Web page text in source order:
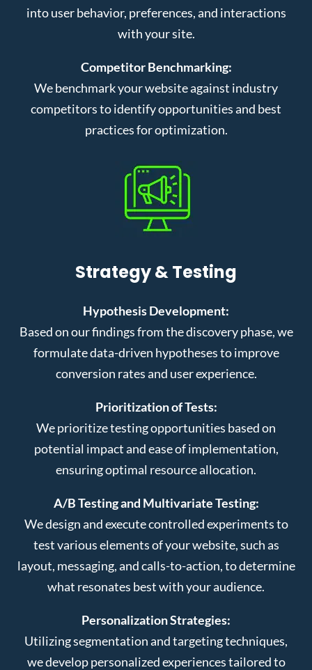
into user behavior, preferences, and interactions
with your site.
Competitor Benchmarking:
We benchmark your website against industry
competitors to identify opportunities and best
practices for optimization.
Strategy & Testing
Hypothesis Development:
Based on our findings from the discovery phase, we
formulate data-driven hypotheses to improve
conversion rates and user experience.
Prioritization of Tests:
We prioritize testing opportunities based on
potential impact and ease of implementation,
ensuring optimal resource allocation.
A/B Testing and Multivariate Testing:
We design and execute controlled experiments to
test various elements of your website, such as
layout, messaging, and calls-to-action, to determine
what resonates best with your audience.
Personalization Strategies:
Utilizing segmentation and targeting techniques,
we develop personalized experiences tailored to